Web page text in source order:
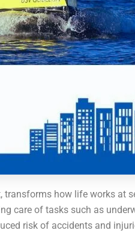
how life works at
care of tasks such as
risk of accidents and